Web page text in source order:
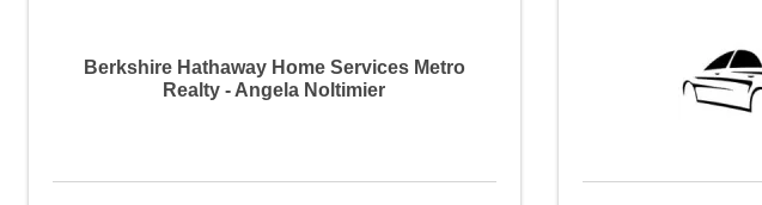
Berkshire Hathaway Home Services Metro
Realty - Angela Noltimier